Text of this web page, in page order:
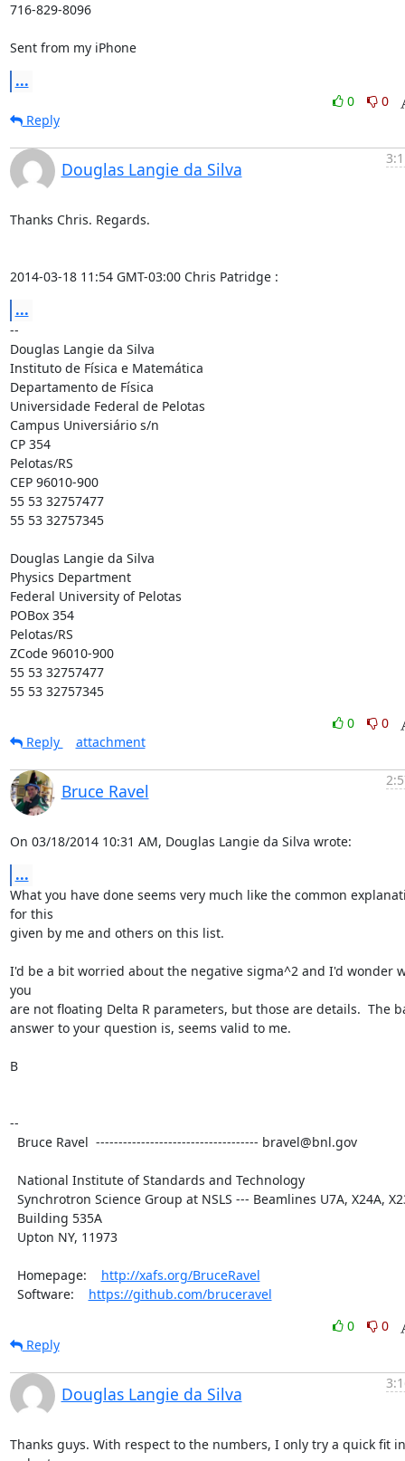
716-829-8096
Sent from my iPhone
...
0
0
Reply
Douglas Langie da Silva
Thanks Chris. Regards.
2014-03-18 11:54 GMT-03:00 Chris Patridge :
...
--
Douglas Langie da Silva
Instituto de Física e Matemática
Departamento de Física
Universidade Federal de Pelotas
Campus Universiário s/n
CP 354
Pelotas/RS
CEP 96010-900
55 53 32757477
55 53 32757345
Douglas Langie da Silva
Physics Department
Federal University of Pelotas
POBox 354
Pelotas/RS
ZCode 96010-900
55 53 32757477
55 53 32757345
0
0
Reply
attachment
Bruce Ravel
On 03/18/2014 10:31 AM, Douglas Langie da Silva wrote:
...
What you have done seems very much like the common
for this
given by me and others on this list.
I'd be a bit worried about the negative sigma^2 and I'd wonder
you
are not floating Delta R parameters, but those are details.  The
answer to your question is, seems valid to me.
B
--
  Homepage:
http://xafs.org/BruceRavel
  Software:
https://github.com/bruceravel
0
0
Reply
Douglas Langie da Silva
Thanks guys. With respect to the numbers, I only try a quick fit in